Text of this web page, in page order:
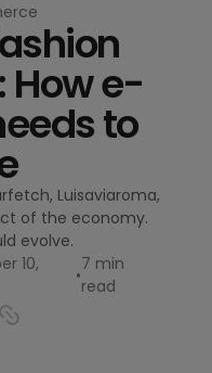
How e-
to
Luisaviaroma,
of the economy.
evolve.
10,
•
7 min
read